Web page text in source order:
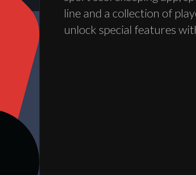
line and a collection of
unlock special features